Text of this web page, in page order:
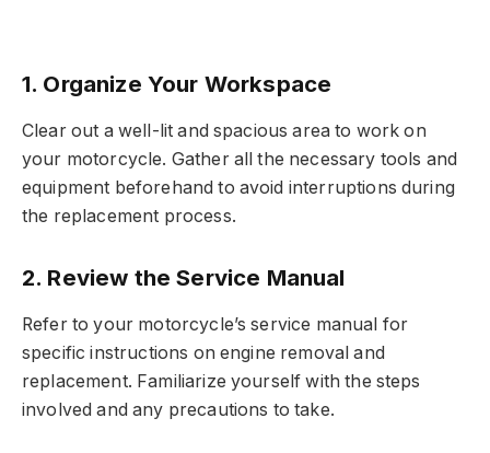
1. Organize Your Workspace
Clear out a well-lit and spacious area to work on
your motorcycle. Gather all the necessary tools and
equipment beforehand to avoid interruptions during
the replacement process.
2. Review the Service Manual
Refer to your motorcycle’s service manual for
specific instructions on engine removal and
replacement. Familiarize yourself with the steps
involved and any precautions to take.